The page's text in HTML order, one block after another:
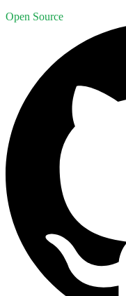
Open Source